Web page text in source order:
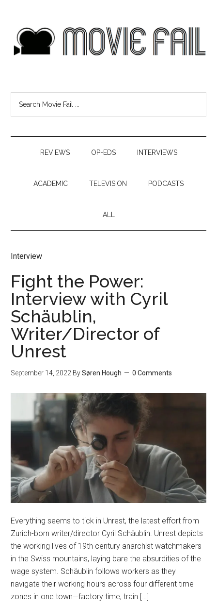
REVIEWS OP-EDS INTERVIEWS
ACADEMIC TELEVISION PODCASTS
ALL
Interview
Fight the Power:
Interview with Cyril
Schäublin,
Writer/Director of
Unrest
September 14, 2022 BySøren Hough 0 Comments
Everything seems to tick in Unrest, the latest effort from
Zurich-born writer/director Cyril Schäublin. Unrest depicts
the working lives of 19th century anarchist watchmakers
in the Swiss mountains, laying bare the absurdities of the
wage system. Schäublin follows workers as they
navigate their working hours across four different time
zones in one town—factory time, train […]